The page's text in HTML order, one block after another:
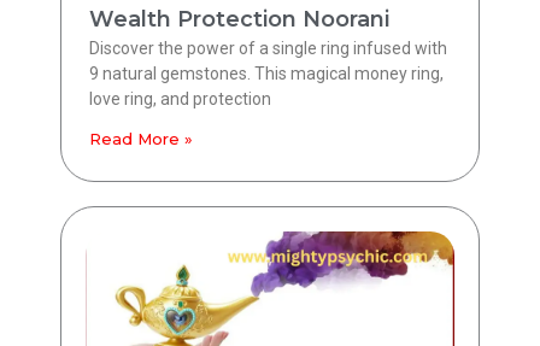
Wealth Protection Noorani
Discover the power of a single ring infused with
9 natural gemstones. This magical money ring,
love ring, and protection
Read More »